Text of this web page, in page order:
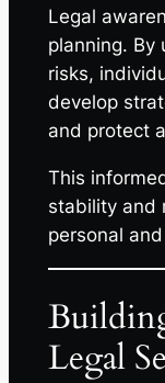
Legal
planning. By
risks,
develop
and protect
This
stability and
personal
Legal